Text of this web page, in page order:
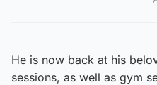
He is now back at his
sessions, as well as gym